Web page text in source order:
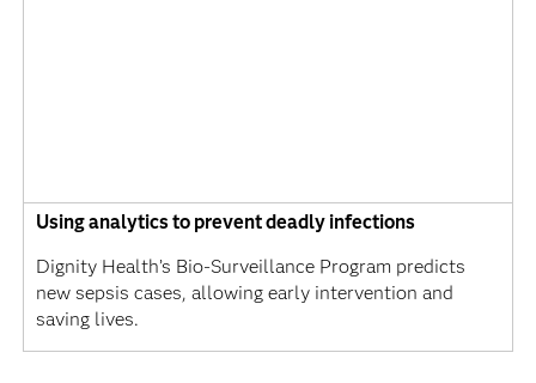
Using analytics to prevent deadly infections
Dignity Health’s Bio-Surveillance Program predicts
new sepsis cases, allowing early intervention and
saving lives.